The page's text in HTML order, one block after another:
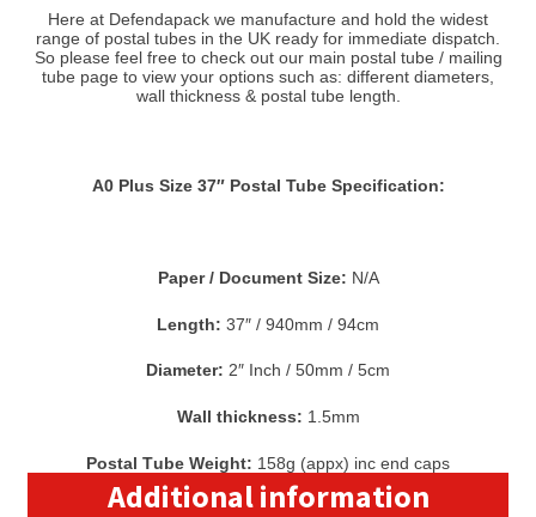
Here at Defendapack we manufacture and hold the widest
range of postal tubes in the UK ready for immediate dispatch.
So please feel free to check out our main postal tube / mailing
tube page to view your options such as: different diameters,
wall thickness & postal tube length.
A0 Plus Size 37″ Postal Tube Specification:
Paper / Document Size: N/A
Length: 37″ / 940mm / 94cm
Diameter: 2″ Inch / 50mm / 5cm
Wall thickness: 1.5mm
Postal Tube Weight: 158g (appx) inc end caps
Additional information